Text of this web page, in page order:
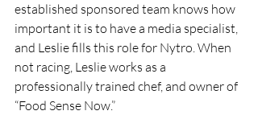
established sponsored team knows how
important it is to have a media specialist,
and Leslie fills this role for Nytro. When
not racing, Leslie works as a
professionally trained chef, and owner of
“Food Sense Now.”